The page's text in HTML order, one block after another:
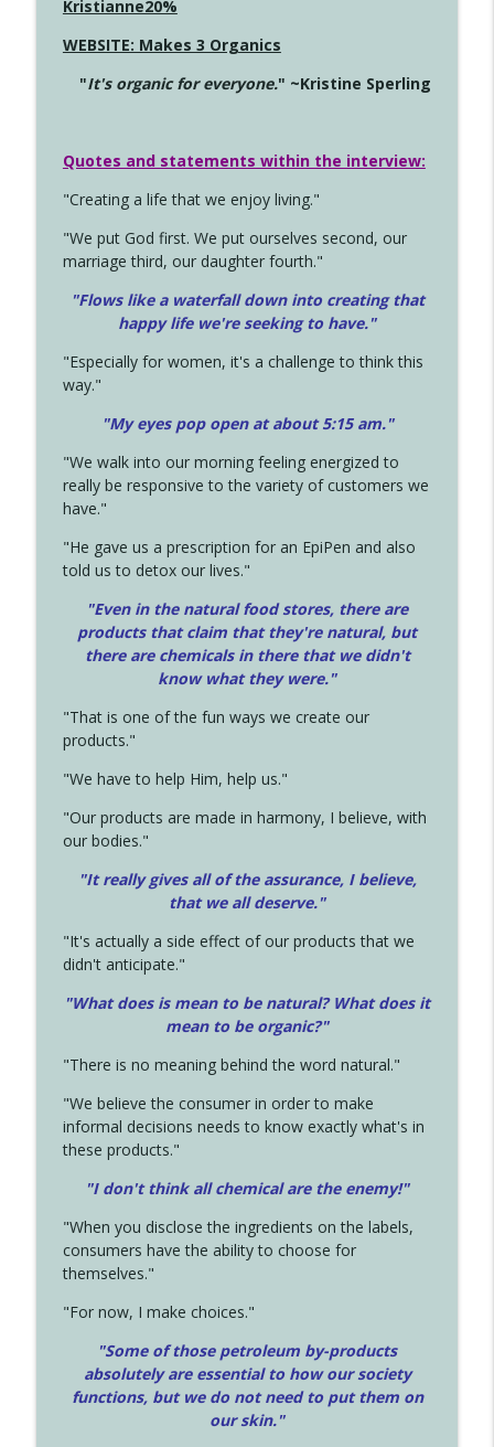
Kristianne20%
WEBSITE: Makes 3 Organics
"It's organic for everyone." ~Kristine Sperling
Quotes and statements within the interview:
"Creating a life that we enjoy living."
"We put God first. We put ourselves second, our
marriage third, our daughter fourth."
"Flows like a waterfall down into creating that
happy life we're seeking to have."
"Especially for women, it's a challenge to think this
way."
"My eyes pop open at about 5:15 am."
"We walk into our morning feeling energized to
really be responsive to the variety of customers we
have."
"He gave us a prescription for an EpiPen and also
told us to detox our lives."
"Even in the natural food stores, there are
products that claim that they're natural, but
there are chemicals in there that we didn't
know what they were."
"That is one of the fun ways we create our
products."
"We have to help Him, help us."
"Our products are made in harmony, I believe, with
our bodies."
"It really gives all of the assurance, I believe,
that we all deserve."
"It's actually a side effect of our products that we
didn't anticipate."
"What does is mean to be natural? What does it
mean to be organic?"
"There is no meaning behind the word natural."
"We believe the consumer in order to make
informal decisions needs to know exactly what's in
these products."
"I don't think all chemical are the enemy!"
"When you disclose the ingredients on the labels,
consumers have the ability to choose for
themselves."
"For now, I make choices."
"Some of those petroleum by-products
absolutely are essential to how our society
functions, but we do not need to put them on
our skin."